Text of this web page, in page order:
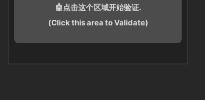
🤖点击这个区域开始验证.
(Click this area to Validate)